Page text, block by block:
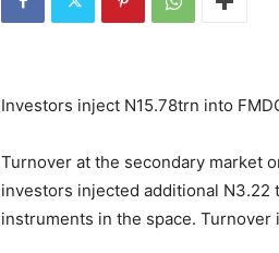
Investors inject N15.78trn into
Turnover at the secondary market
investors injected additional
instruments in the space.